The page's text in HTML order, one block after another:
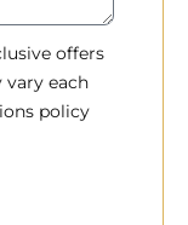
offers
vary each
policy